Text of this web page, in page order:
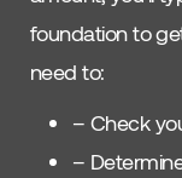
foundation to
need to:
– Check
–